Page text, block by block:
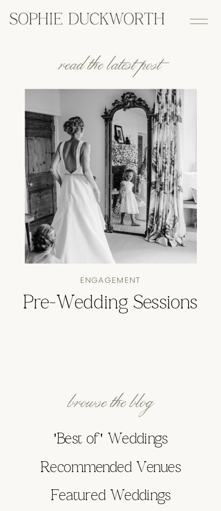
Pre-Wedding Sessions
ENGAGEMENT
read the latest post
Featured Weddings
Recommended Venues
'Best of' Weddings
browse the blog